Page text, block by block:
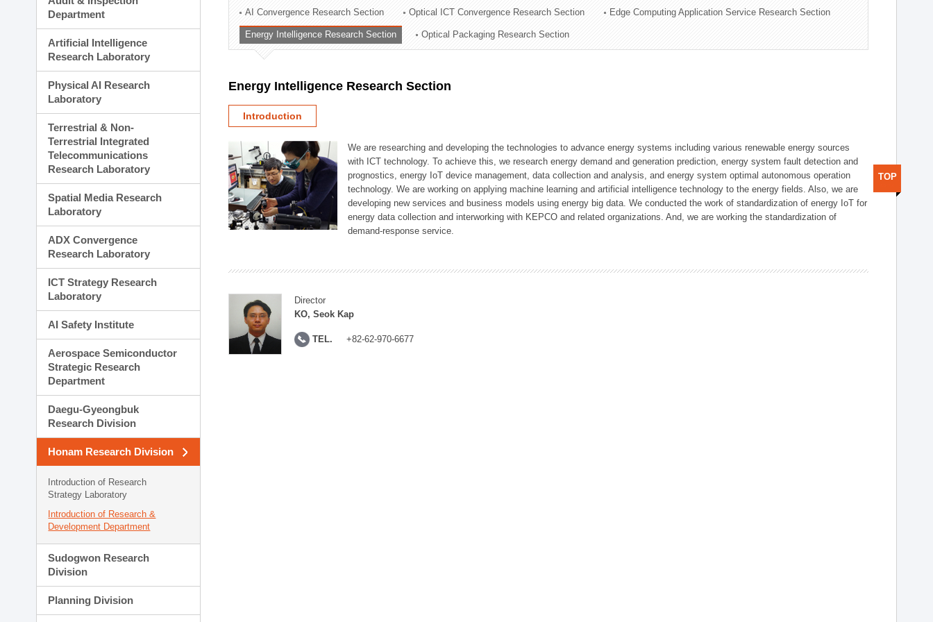
Technology Commercialization Division
Administration Division
External Relations Division
Department
Artificial Intelligence
Research Laboratory
Physical AI Research
Laboratory
Terrestrial & Non-
Terrestrial Integrated
Telecommunications
Research Laboratory
Spatial Media Research
Laboratory
ADX Convergence
Research Laboratory
ICT Strategy Research
Laboratory
AI Safety Institute
Aerospace Semiconductor
Strategic Research
Department
Daegu-Gyeongbuk
Research Division
Honam Research Division
Introduction of Research
Strategy Laboratory
Introduction of Research &
Development Department
Sudogwon Research
Division
Planning Division
AI Convergence Research Section Optical ICT Convergence Research Section Edge Computing Application Service Research Section
Energy Intelligence Research Section Optical Packaging Research Section
Energy Intelligence Research Section
Introduction
We are researching and developing the technologies to advance energy systems including various renewable energy sources
with ICT technology. To achieve this, we research energy demand and generation prediction, energy system fault detection and
prognostics, energy IoT device management, data collection and analysis, and energy system optimal autonomous operation
technology. We are working on applying machine learning and artificial intelligence technology to the energy fields. Also, we are
developing new services and business models using energy big data. We conducted the work of standardization of energy IoT for
energy data collection and interworking with KEPCO and related organizations. And, we are working the standardization of
demand-response service.
Director
KO, Seok Kap
TEL. +82-62-970-6677
TOP